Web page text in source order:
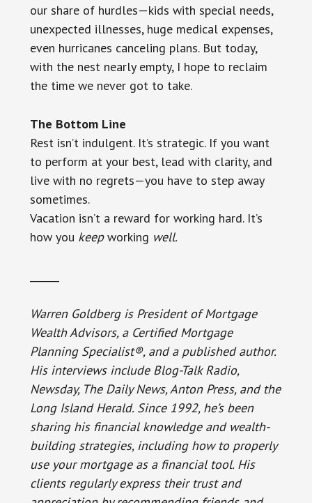
our share of hurdles—kids with special needs,
unexpected illnesses, huge medical expenses,
even hurricanes canceling plans. But today,
with the nest nearly empty, I hope to reclaim
the time we never got to take.
The Bottom Line
Rest isn’t indulgent. It’s strategic. If you want
to perform at your best, lead with clarity, and
live with no regrets—you have to step away
sometimes.
Vacation isn’t a reward for working hard. It’s
how you keepworking well.
Warren Goldberg is President of Mortgage
Wealth Advisors, a Certified Mortgage
Planning Specialist®, and a published author.
His interviews include Blog-Talk Radio,
Newsday, The Daily News, Anton Press, and the
Long Island Herald. Since 1992, he’s been
sharing his financial knowledge and wealth-
building strategies, including how to properly
use your mortgage as a financial tool. His
clients regularly express their trust and